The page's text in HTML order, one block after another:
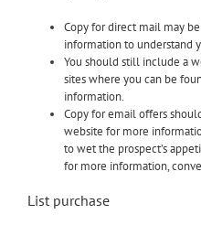
Copy for direct mail may
information to understand
You should still include a
sites where you can be
information.
Copy for email offers
website for more
to wet the prospect’s
for more information,
List purchase